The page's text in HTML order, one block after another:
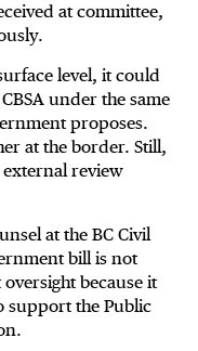
at committee,
level, it could
under the same
proposes.
at the border. Still,
external review
at the BC Civil
bill is not
because it
support the Public